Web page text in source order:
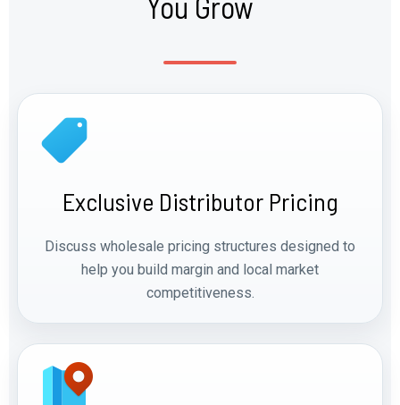
Exclusive Distributor Pricing
Discuss wholesale pricing structures designed to
help you build margin and local market
competitiveness.